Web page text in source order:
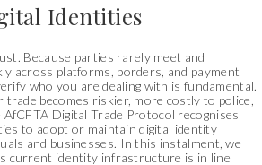
Identities
Because parties rarely meet and
across platforms, borders, and payment
who you are dealing with is fundamental.
becomes riskier, more costly to police,
Digital Trade Protocol recognises
to adopt or maintain digital identity
and businesses. In this instalment, we
current identity infrastructure is in line